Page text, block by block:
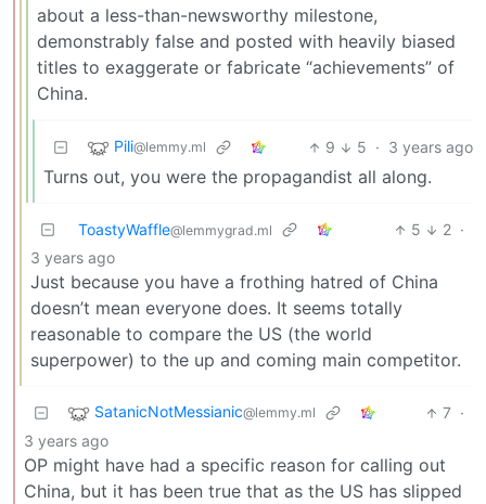
about a less-than-newsworthy milestone,
demonstrably false and posted with heavily biased
titles to exaggerate or fabricate “achievements” of
China.
Pili@lemmy.ml 9 5 · 3 years ago
Turns out, you were the propagandist all along.
ToastyWaffle@lemmygrad.ml 5 2 ·
3 years ago
Just because you have a frothing hatred of China
doesn’t mean everyone does. It seems totally
reasonable to compare the US (the world
superpower) to the up and coming main competitor.
SatanicNotMessianic@lemmy.ml 7 ·
3 years ago
OP might have had a specific reason for calling out
China, but it has been true that as the US has slipped